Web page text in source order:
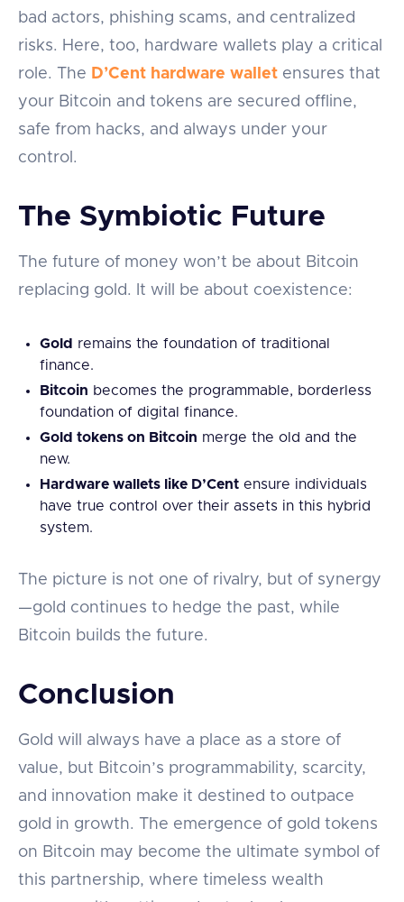
bad actors, phishing scams, and centralized
risks. Here, too, hardware wallets play a critical
role. The D’Cent hardware wallet ensures that
your Bitcoin and tokens are secured offline,
safe from hacks, and always under your
control.
The Symbiotic Future
The future of money won’t be about Bitcoin
replacing gold. It will be about coexistence:
Gold remains the foundation of traditional
finance.
Bitcoin becomes the programmable, borderless
foundation of digital finance.
Gold tokens on Bitcoin merge the old and the
new.
Hardware wallets like D’Cent ensure individuals
have true control over their assets in this hybrid
system.
The picture is not one of rivalry, but of synergy
—gold continues to hedge the past, while
Bitcoin builds the future.
Conclusion
Gold will always have a place as a store of
value, but Bitcoin’s programmability, scarcity,
and innovation make it destined to outpace
gold in growth. The emergence of gold tokens
on Bitcoin may become the ultimate symbol of
this partnership, where timeless wealth